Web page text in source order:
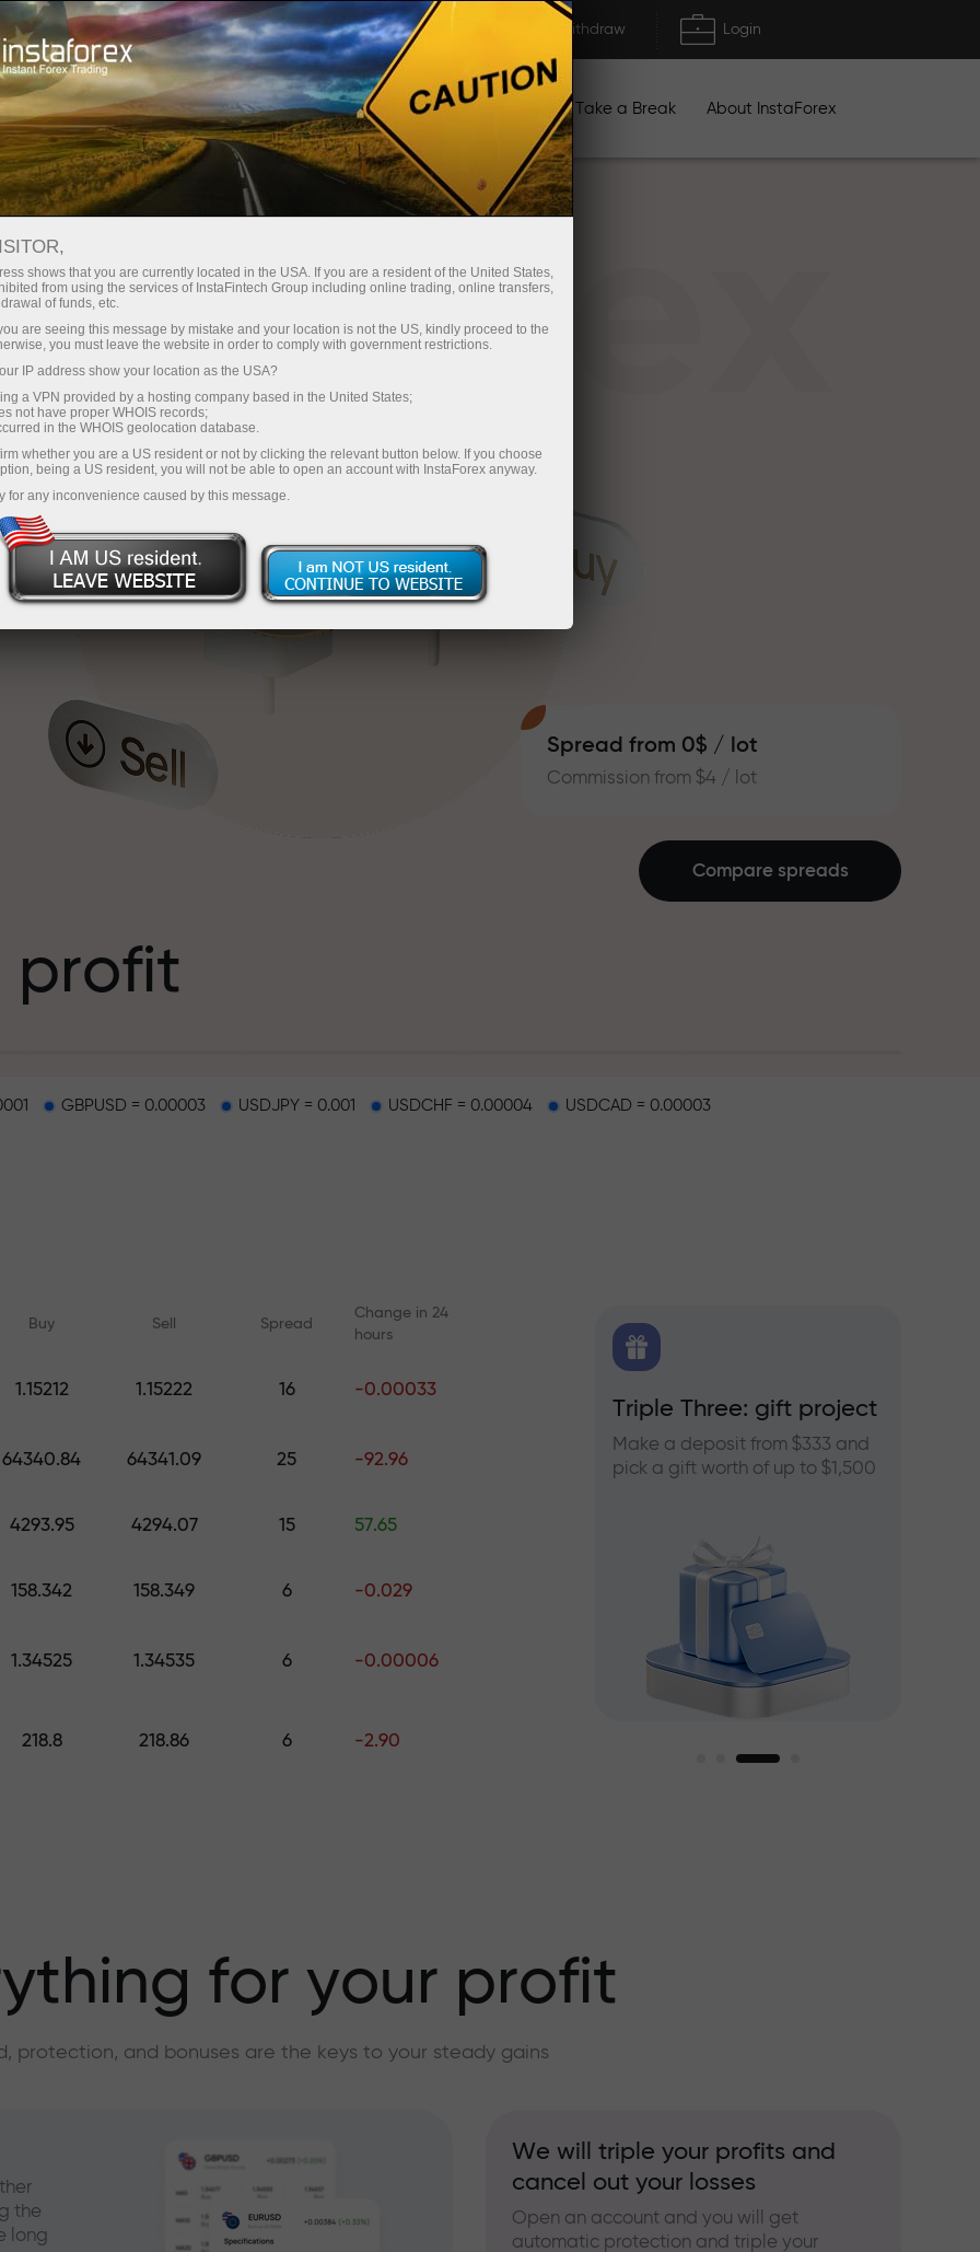
Open Account Trading Platform Deposit/Withdraw Login
Beginners For Investors For Partners Campaigns Take a Break About InstaForex
Spread from 0$ / lot
Commission from $4 / lot
profit
on a highway
gift jackpot
— we guarantee
— the largest
market
Compare spreads
GBPUSD = 0.00003 USDJPY = 0.001 USDCHF = 0.00004 USDCAD = 0.00003
Buy Sell Spread
Change in 24
hours
1.15212 1.15222 16 -0.00033
64340.84 64341.09 25 -92.96
4293.95 4294.07 15 57.65
158.342 158.349 6 -0.029
1.34525 1.34535 6 -0.00006
218.8 218.86 6 -2.90
courses and webinars for all
crypto, and futures
Triple Three: gift project
Make a deposit from $333 and
pick a gift worth of up to $1,500
for your profit
protection, and bonuses are the keys to your steady gains
the
long
We will triple your profits and
cancel out your losses
Open an account and you will get
automatic protection and triple your
shows that you are currently located in the USA. If you are a resident of the United States,
from using the services of InstaFintech Group including online trading, online transfers,
of funds, etc.
are seeing this message by mistake and your location is not the US, kindly proceed to the
you must leave the website in order to comply with government restrictions.
IP address show your location as the USA?
a VPN provided by a hosting company based in the United States;
not have proper WHOIS records;
in the WHOIS geolocation database.
whether you are a US resident or not by clicking the relevant button below. If you choose
being a US resident, you will not be able to open an account with InstaForex anyway.
for any inconvenience caused by this message.